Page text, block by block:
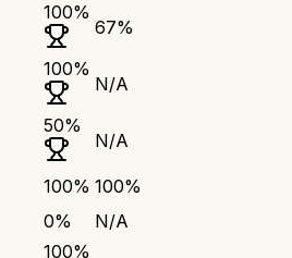
100%
67%
100%
N/A
50%
N/A
100% 100%
0% N/A
100%